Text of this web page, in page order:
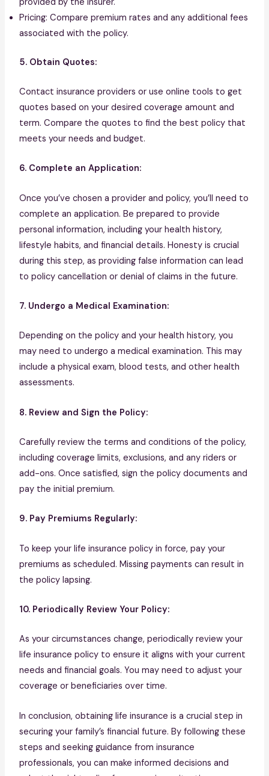
Pricing: Compare premium rates and any additional fees
associated with the policy.
5. Obtain Quotes:
Contact insurance providers or use online tools to get
quotes based on your desired coverage amount and
term. Compare the quotes to find the best policy that
meets your needs and budget.
6. Complete an Application:
Once you’ve chosen a provider and policy, you’ll need to
complete an application. Be prepared to provide
personal information, including your health history,
lifestyle habits, and financial details. Honesty is crucial
during this step, as providing false information can lead
to policy cancellation or denial of claims in the future.
7. Undergo a Medical Examination:
Depending on the policy and your health history, you
may need to undergo a medical examination. This may
include a physical exam, blood tests, and other health
assessments.
8. Review and Sign the Policy:
Carefully review the terms and conditions of the policy,
including coverage limits, exclusions, and any riders or
add-ons. Once satisfied, sign the policy documents and
pay the initial premium.
9. Pay Premiums Regularly:
To keep your life insurance policy in force, pay your
premiums as scheduled. Missing payments can result in
the policy lapsing.
10. Periodically Review Your Policy:
As your circumstances change, periodically review your
life insurance policy to ensure it aligns with your current
needs and financial goals. You may need to adjust your
coverage or beneficiaries over time.
In conclusion, obtaining life insurance is a crucial step in
securing your family’s financial future. By following these
steps and seeking guidance from insurance
professionals, you can make informed decisions and